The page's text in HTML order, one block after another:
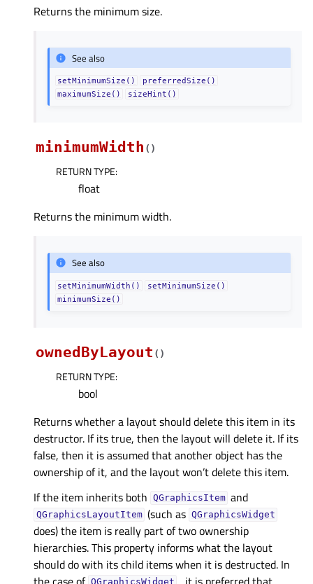
Returns the minimum size.
See also
setMinimumSize()
preferredSize()
maximumSize()
sizeHint()
minimumWidth ( )
RETURN TYPE:
float
Returns the minimum width.
See also
setMinimumWidth()
setMinimumSize()
minimumSize()
ownedByLayout ( )
RETURN TYPE:
bool
Returns whether a layout should delete this item in its
destructor. If its true, then the layout will delete it. If its
false, then it is assumed that another object has the
ownership of it, and the layout won’t delete this item.
If the item inherits both QGraphicsItem and
QGraphicsLayoutItem (such as QGraphicsWidget
does) the item is really part of two ownership
hierarchies. This property informs what the layout
should do with its child items when it is destructed. In